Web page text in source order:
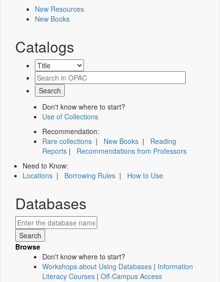
New Resources
New Books
Catalogs
Don't know where to start?
Use of Collections
Recommendation:
Rare collections | New Books | Reading
Reports | Recommendations from Professors
Need to Know:
Locations | Borrowing Rules | How to Use
Databases
Browse
Don't know where to start?
Workshops about Using Databases | Information
Literacy Courses | Off-Campus Access